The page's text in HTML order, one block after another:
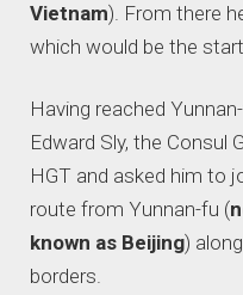
Vietnam). From there
which would be the
Having reached
Edward Sly, the Consul
HGT and asked him to
route from Yunnan-fu (
known as Beijing)
borders.